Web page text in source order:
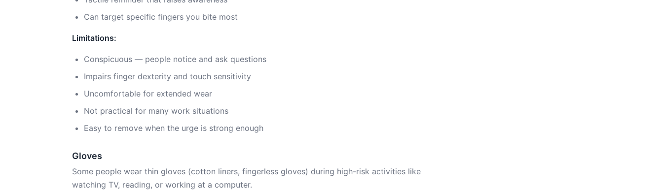
Can target specific fingers you bite most
Limitations:
Conspicuous — people notice and ask questions
Impairs finger dexterity and touch sensitivity
Uncomfortable for extended wear
Not practical for many work situations
Easy to remove when the urge is strong enough
Gloves
Some people wear thin gloves (cotton liners, fingerless gloves) during high-risk activities like
watching TV, reading, or working at a computer.